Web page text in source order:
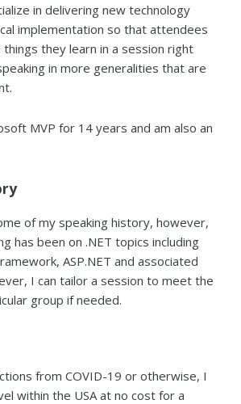
in delivering new technology
implementation so that attendees
they learn in a session right
in more generalities that are
MVP for 14 years and am also an
of my speaking history, however,
has been on .NET topics including
ASP.NET and associated
I can tailor a session to meet the
group if needed.
from COVID-19 or otherwise, I
within the USA at no cost for a